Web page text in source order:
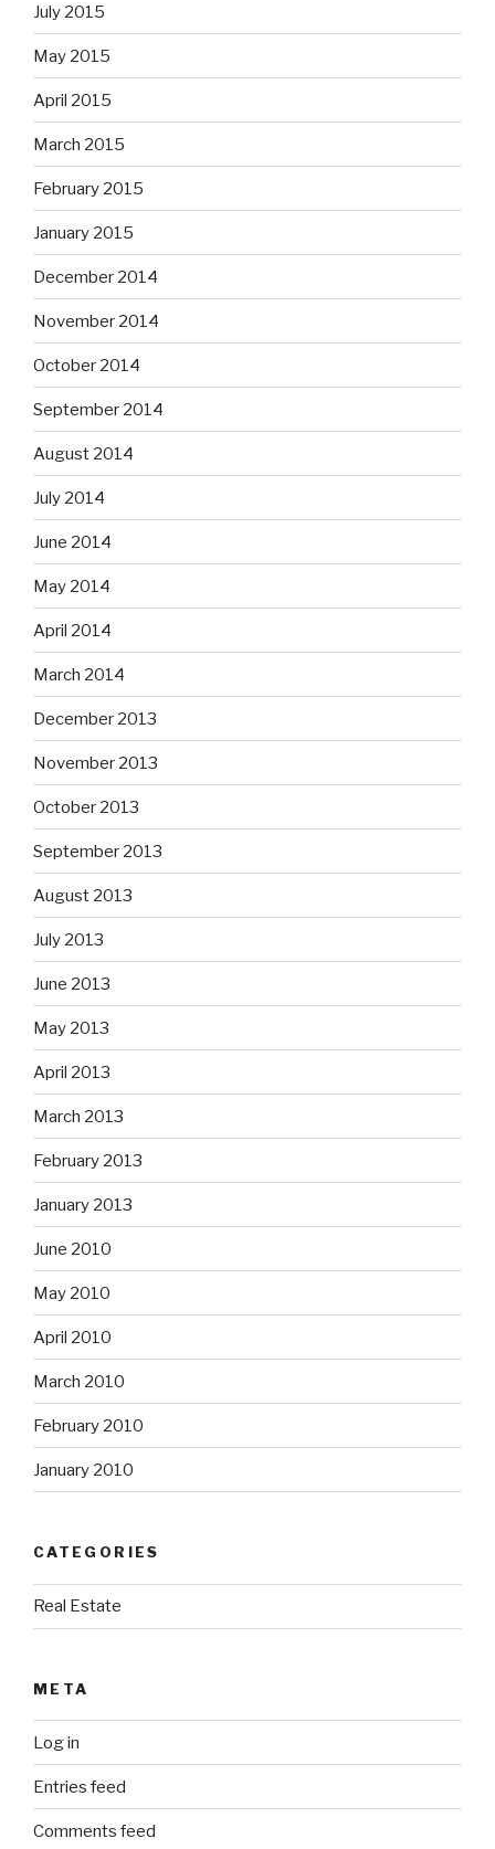
July 2015
May 2015
April 2015
March 2015
February 2015
January 2015
December 2014
November 2014
October 2014
September 2014
August 2014
July 2014
June 2014
May 2014
April 2014
March 2014
December 2013
November 2013
October 2013
September 2013
August 2013
July 2013
June 2013
May 2013
April 2013
March 2013
February 2013
January 2013
June 2010
May 2010
April 2010
March 2010
February 2010
January 2010
CATEGORIES
Real Estate
META
Log in
Entries feed
Comments feed